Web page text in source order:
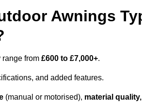
Awnings
from £600 to £7,000+.
and added features.
(manual or motorised), material